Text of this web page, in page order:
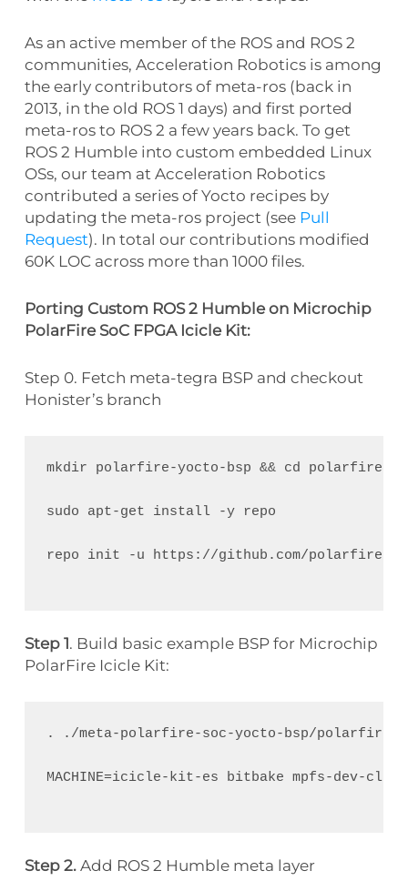
As an active member of the ROS and ROS 2
communities, Acceleration Robotics is among
the early contributors of meta-ros (back in
2013, in the old ROS 1 days) and first ported
meta-ros to ROS 2 a few years back. To get
ROS 2 Humble into custom embedded Linux
OSs, our team at Acceleration Robotics
contributed a series of Yocto recipes by
updating the meta-ros project (see Pull
Request). In total our contributions modified
60K LOC across more than 1000 files.
Porting Custom ROS 2 Humble on Microchip
PolarFire SoC FPGA Icicle Kit:
Step 0. Fetch meta-tegra BSP and checkout
Honister’s branch
mkdir polarfire-yocto-bsp && cd polarfire-
sudo apt-get install -y repo
repo init -u https://github.com/polarfire-
Step 1. Build basic example BSP for Microchip
PolarFire Icicle Kit:
. ./meta-polarfire-soc-yocto-bsp/polarfire-
MACHINE=icicle-kit-es bitbake mpfs-dev-cli
Step 2.Add ROS 2 Humble meta layer